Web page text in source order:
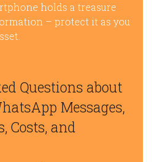
holds a treasure
– protect it as you
Questions about
Messages,
Costs, and